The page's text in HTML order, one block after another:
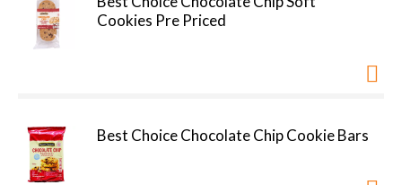
Cookies Pre Priced
Best Choice Chocolate Chip Cookie Bars